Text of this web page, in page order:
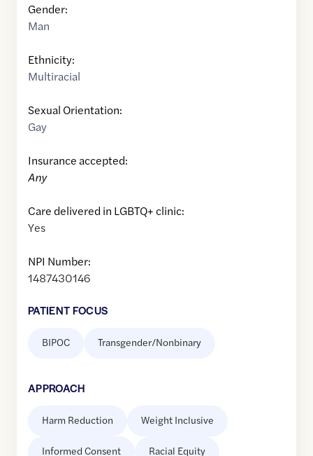
Gender:
Man
Ethnicity:
Multiracial
Sexual Orientation:
Gay
Insurance accepted:
Any
Care delivered in LGBTQ+ clinic:
Yes
NPI Number:
1487430146
PATIENT FOCUS
BIPOC Transgender/Nonbinary
APPROACH
Harm Reduction Weight Inclusive
Informed Consent Racial Equity